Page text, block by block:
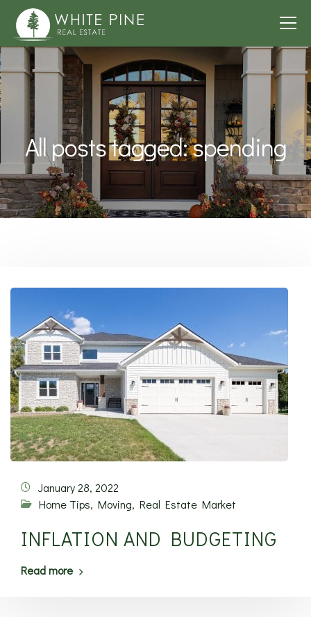
All posts tagged: spending
January 28, 2022
Home Tips, Moving, Real Estate Market
INFLATION AND BUDGETING
Read more